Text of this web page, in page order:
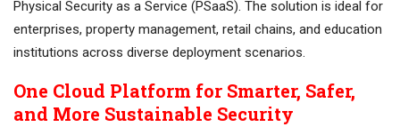
Physical Security as a Service (PSaaS). The solution is ideal for
enterprises, property management, retail chains, and education
institutions across diverse deployment scenarios.
One Cloud Platform for Smarter, Safer,
and More Sustainable Security